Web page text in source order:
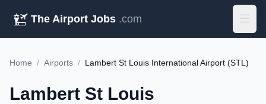
The Airport Jobs .com
Home / Airports / Lambert St Louis International Airport (STL)
Lambert St Louis